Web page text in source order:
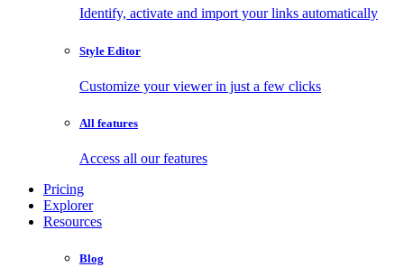
Identify, activate and import your links automatically
Style Editor
Customize your viewer in just a few clicks
All features
Access all our features
Pricing
Explorer
Resources
Blog